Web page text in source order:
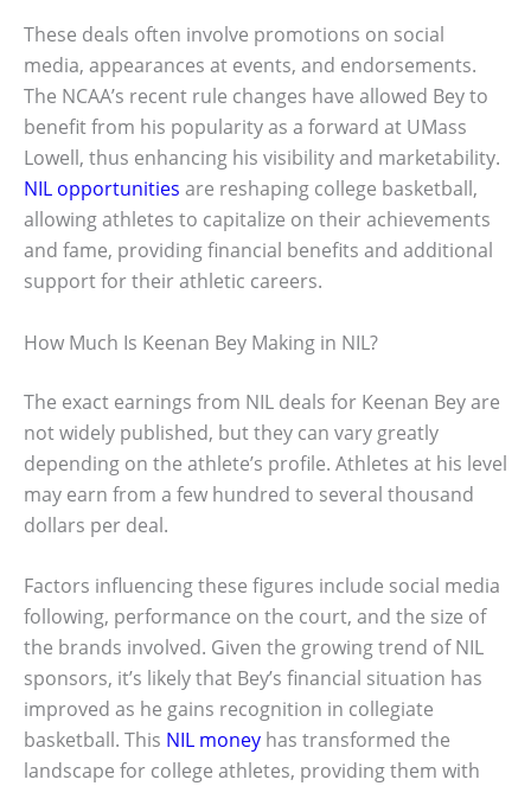
These deals often involve promotions on social
media, appearances at events, and endorsements.
The NCAA’s recent rule changes have allowed Bey to
benefit from his popularity as a forward at UMass
Lowell, thus enhancing his visibility and marketability.
NIL opportunities are reshaping college basketball,
allowing athletes to capitalize on their achievements
and fame, providing financial benefits and additional
support for their athletic careers.
How Much Is Keenan Bey Making in NIL?
The exact earnings from NIL deals for Keenan Bey are
not widely published, but they can vary greatly
depending on the athlete’s profile. Athletes at his level
may earn from a few hundred to several thousand
dollars per deal.
Factors influencing these figures include social media
following, performance on the court, and the size of
the brands involved. Given the growing trend of NIL
sponsors, it’s likely that Bey’s financial situation has
improved as he gains recognition in collegiate
basketball. This NIL money has transformed the
landscape for college athletes, providing them with